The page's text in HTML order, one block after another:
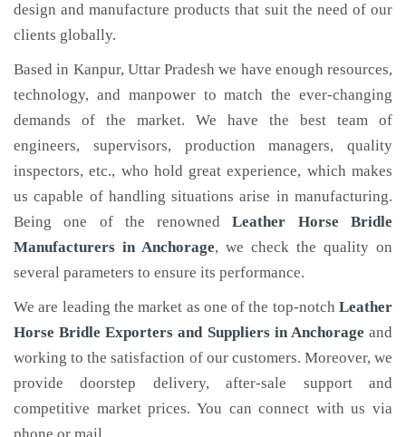
design and manufacture products that suit the need of our
clients globally.
Based in Kanpur, Uttar Pradesh we have enough resources,
technology, and manpower to match the ever-changing
demands of the market. We have the best team of
engineers, supervisors, production managers, quality
inspectors, etc., who hold great experience, which makes
us capable of handling situations arise in manufacturing.
Being one of the renownedLeather Horse Bridle
Manufacturers in Anchorage, we check the quality on
several parameters to ensure its performance.
We are leading the market as one of the top-notch Leather
Horse Bridle Exporters and Suppliers in Anchorage and
working to the satisfaction of our customers. Moreover, we
provide doorstep delivery, after-sale support and
competitive market prices. You can connect with us via